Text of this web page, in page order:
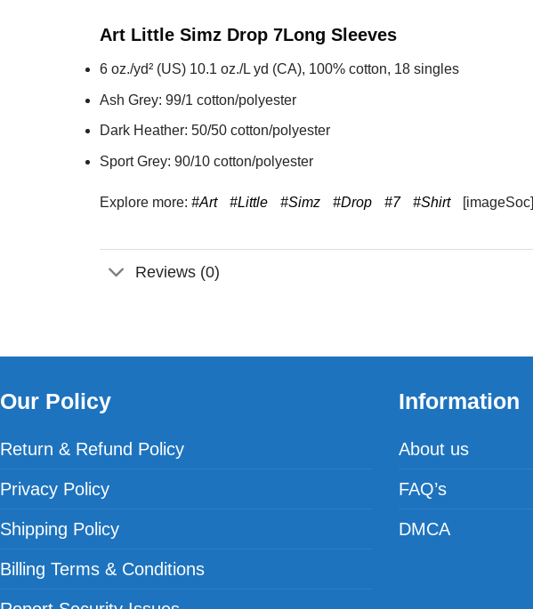
Art Little Simz Drop 7Long Sleeves
6 oz./yd² (US) 10.1 oz./L yd (CA), 100% cotton, 18 singles
Ash Grey: 99/1 cotton/polyester
Dark Heather: 50/50 cotton/polyester
Sport Grey: 90/10 cotton/polyester
Explore more: #Art #Little #Simz #Drop #7 #Shirt [imageSoc]
Reviews (0)
Our Policy
Return & Refund Policy
Privacy Policy
Shipping Policy
Billing Terms & Conditions
Information
About us
FAQ’s
DMCA